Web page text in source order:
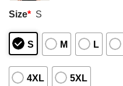
Size* S
S M L
4XL 5XL